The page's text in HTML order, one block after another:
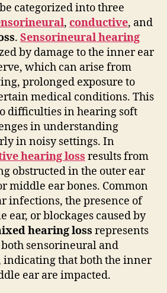
categorized into three
, conductive, and
. Sensorineural hearing
by damage to the inner ear
which can arise from
prolonged exposure to
medical conditions. This
difficulties in hearing soft
in understanding
in noisy settings. In
hearing loss results from
obstructed in the outer ear
middle ear bones. Common
infections, the presence of
ear, or blockages caused by
hearing loss represents
sensorineural and
indicating that both the inner
ear are impacted.